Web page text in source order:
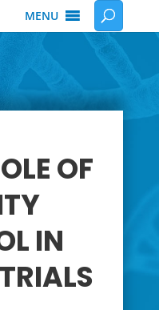
MENU
OF
IN